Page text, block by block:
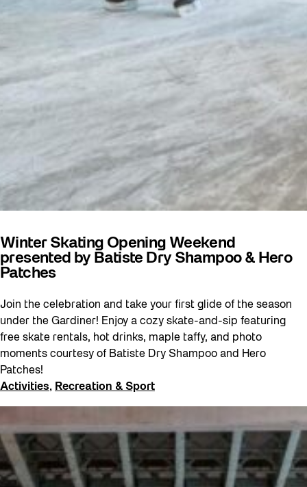
Winter Skating Opening Weekend
presented by Batiste Dry Shampoo & Hero
Patches
Join the celebration and take your first glide of the season
under the Gardiner! Enjoy a cozy skate-and-sip featuring
free skate rentals, hot drinks, maple taffy, and photo
moments courtesy of Batiste Dry Shampoo and Hero
Patches!
Activities, Recreation & Sport